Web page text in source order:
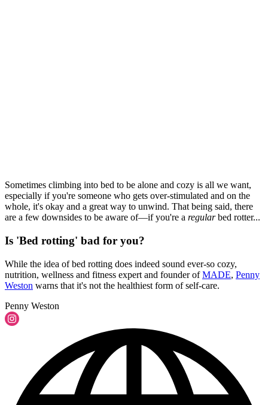
Sometimes climbing into bed to be alone and cozy is all we want,
especially if you're someone who gets over-stimulated and on the
whole, it's okay and a great way to unwind. That being said, there
are a few downsides to be aware of—if you're a regularbed rotter...
Is 'Bed rotting' bad for you?
While the idea of bed rotting does indeed sound ever-so cozy,
nutrition, wellness and fitness expert and founder ofMADE, Penny
Weston warns that it's not the healthiest form of self-care.
Penny Weston